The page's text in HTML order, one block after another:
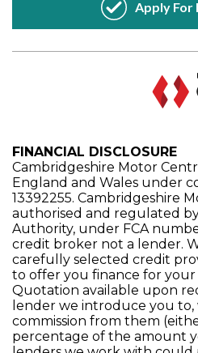
FINANCIAL DISCLOSURE
Cambridgeshire Motor
England and Wales under
13392255. Cambridgeshire
authorised and regulated
Authority, under FCA
credit broker not a lender.
carefully selected credit
to offer you finance for
Quotation available upon
lender we introduce you
commission from them
percentage of the amount